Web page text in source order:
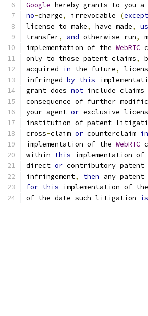
Google hereby grants to you a
no-charge, irrevocable (except
license to make, have made,
transfer, and otherwise run,
implementation of the WebRTC
only to those patent claims,
acquired in the future,
infringed by this
grant does not include
consequence of further
your agent or exclusive
institution of patent
cross-claim or counterclaim in
implementation of the WebRTC
within this implementation of
direct or contributory patent
infringement, then any
for this implementation of the
of the date such litigation is